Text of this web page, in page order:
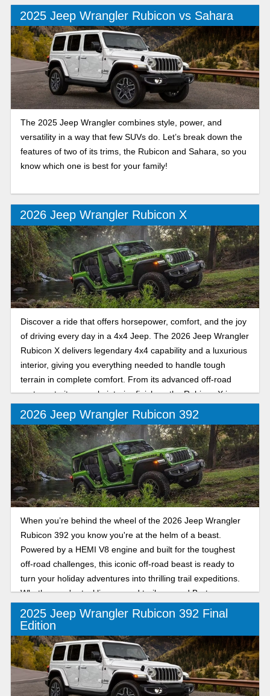
2025 Jeep Wrangler Rubicon vs Sahara
The 2025 Jeep Wrangler combines style, power, and
versatility in a way that few SUVs do. Let’s break down the
features of two of its trims, the Rubicon and Sahara, so you
know which one is best for your family!
2026 Jeep Wrangler Rubicon X
Discover a ride that offers horsepower, comfort, and the joy
of driving every day in a 4x4 Jeep. The 2026 Jeep Wrangler
Rubicon X delivers legendary 4x4 capability and a luxurious
interior, giving you everything needed to handle tough
terrain in complete comfort. From its advanced off-road
systems to its upscale interior finishes, the Rubicon X is
designed for those who seek adventure without sacrificing
sophistication. Whether you're on Florida’s highways or on
the backroads of Bartow, the Rubicon X is your invitation to
drive confidently this season and every season. Check out
our review of the 2026 Jeep Wrangler Rubicon X.
2026 Jeep Wrangler Rubicon 392
When you’re behind the wheel of the 2026 Jeep Wrangler
Rubicon 392 you know you're at the helm of a beast.
Powered by a HEMI V8 engine and built for the toughest
off-road challenges, this iconic off-road beast is ready to
turn your holiday adventures into thrilling trail expeditions.
Whether you're tackling rugged trails around Bartow or
exploring new terrain across Florida, the 2026 Jeep
Wrangler Rubicon 392 delivers unmatched performance
and unstoppable capability, making every drive a
celebration of power and freedom on any terrain.
2025 Jeep Wrangler Rubicon 392 Final
Edition